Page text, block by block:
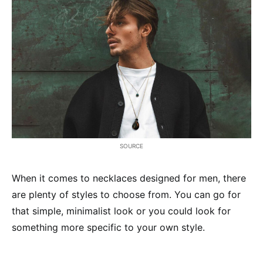
SOURCE
When it comes to necklaces designed for men, there
are plenty of styles to choose from. You can go for
that simple, minimalist look or you could look for
something more specific to your own style.